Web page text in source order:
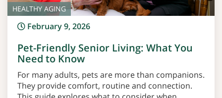
HEALTHY AGING
February 9, 2026
Pet-Friendly Senior Living: What You
Need to Know
For many adults, pets are more than companions.
They provide comfort, routine and connection.